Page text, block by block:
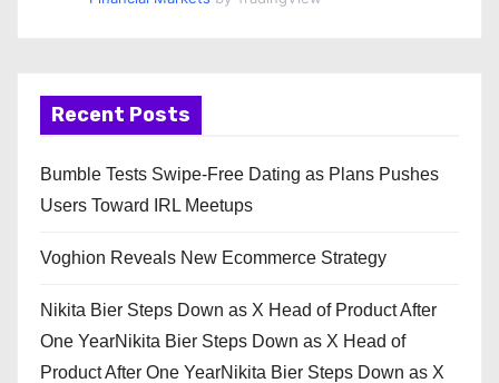
Recent Posts
Bumble Tests Swipe-Free Dating as Plans Pushes
Users Toward IRL Meetups
Voghion Reveals New Ecommerce Strategy
Nikita Bier Steps Down as X Head of Product After
One YearNikita Bier Steps Down as X Head of
Product After One YearNikita Bier Steps Down as X